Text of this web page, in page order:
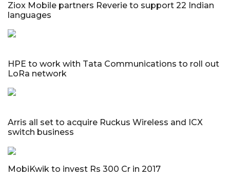
Ziox Mobile partners Reverie to support 22 Indian
languages
HPE to work with Tata Communications to roll out
LoRa network
Arris all set to acquire Ruckus Wireless and ICX
switch business
MobiKwik to invest Rs 300 Cr in 2017